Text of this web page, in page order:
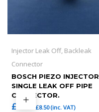
Injector Leak Off, Backleak
Connector
BOSCH PIEZO INJECTOR
SINGLE LEAK OFF PIPE
CONNECTOR.
£ 7.08 £8.50(inc. VAT)